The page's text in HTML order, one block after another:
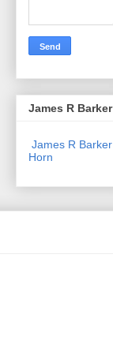
James R Barker
James R Barker
Horn